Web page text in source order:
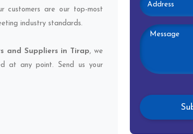
customers are our top-most
industry standards.
and Suppliers in Tirap, we
at any point. Send us your